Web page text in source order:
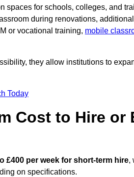
spaces for schools, colleges, and
during renovations,
or vocational training, mobile
they allow institutions to
Today
Cost to Hire or
£400 per week for short-term hire,
on specifications.